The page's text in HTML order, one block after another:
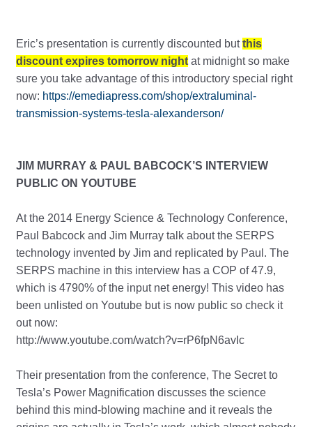
Eric’s presentation is currently discounted butthis
discount expires tomorrow nightat midnight so make
sure you take advantage of this introductory special right
now: https://emediapress.com/shop/extraluminal-
transmission-systems-tesla-alexanderson/
JIM MURRAY & PAUL BABCOCK’S INTERVIEW
PUBLIC ON YOUTUBE
At the 2014 Energy Science & Technology Conference,
Paul Babcock and Jim Murray talk about the SERPS
technology invented by Jim and replicated by Paul. The
SERPS machine in this interview has a COP of 47.9,
which is 4790% of the input net energy! This video has
been unlisted on Youtube but is now public so check it
out now:
http://www.youtube.com/watch?v=rP6fpN6avIc
Their presentation from the conference, The Secret to
Tesla’s Power Magnification discusses the science
behind this mind-blowing machine and it reveals the